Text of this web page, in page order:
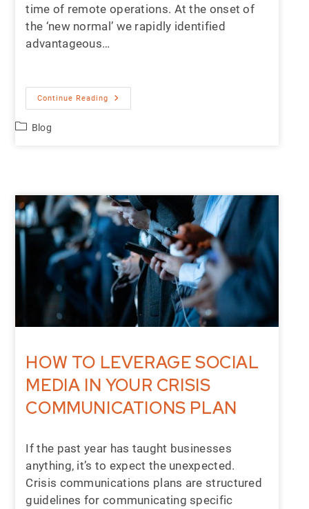
time of remote operations. At the onset of
the ‘new normal’ we rapidly identified
advantageous…
Continue Reading
Blog
HOW TO LEVERAGE SOCIAL
MEDIA IN YOUR CRISIS
COMMUNICATIONS PLAN
If the past year has taught businesses
anything, it’s to expect the unexpected.
Crisis communications plans are structured
guidelines for communicating specific